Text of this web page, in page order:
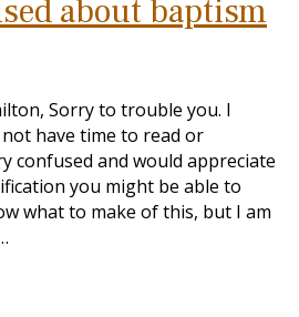
about baptism
Sorry to trouble you. I
have time to read or
confused and would appreciate
you might be able to
what to make of this, but I am